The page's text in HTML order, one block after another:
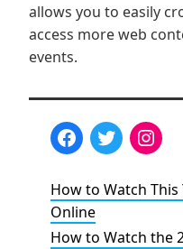
allows you to easily
access more web
events.
How to Watch This
Online
How to Watch the